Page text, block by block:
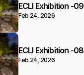
ECLI Exhibition -09
Feb 24, 2026
ECLI Exhibition -08
Feb 24, 2026